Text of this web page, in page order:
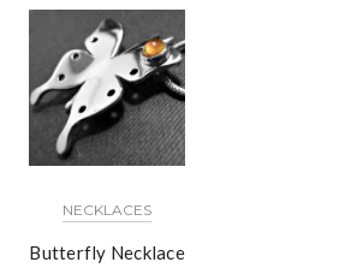
NECKLACES
Butterfly Necklace